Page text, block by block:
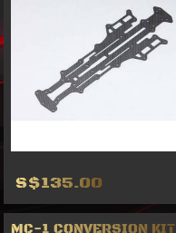
S$135.00
MC-1 CONVERSION KIT